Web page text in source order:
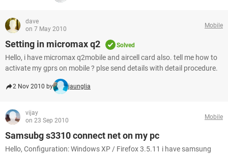
dave
on 7 May 2010
Mobile
Setting in micromax q2 Solved
Hello, i have micromax q2mobile and aircell card also. tell me how to
activate my gprs on mobile ? plse send details with detail procedure.
2 Nov 2010 by jaunglia
vijay
on 23 Sep 2010
Mobile
Samsubg s3310 connect net on my pc
Hello, Configuration: Windows XP / Firefox 3.5.11 i have samsung